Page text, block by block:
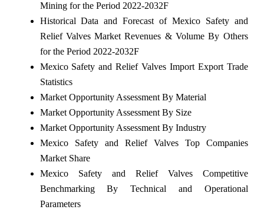
Mining for the Period 2022-2032F
Historical Data and Forecast of Mexico Safety and
Relief Valves Market Revenues & Volume By Others
for the Period 2022-2032F
Mexico Safety and Relief Valves Import Export Trade
Statistics
Market Opportunity Assessment By Material
Market Opportunity Assessment By Size
Market Opportunity Assessment By Industry
Mexico Safety and Relief Valves Top Companies
Market Share
Mexico Safety and Relief Valves Competitive
Benchmarking By Technical and Operational
Parameters